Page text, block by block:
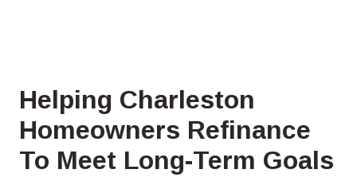
Helping Charleston
Homeowners Refinance
To Meet Long-Term Goals